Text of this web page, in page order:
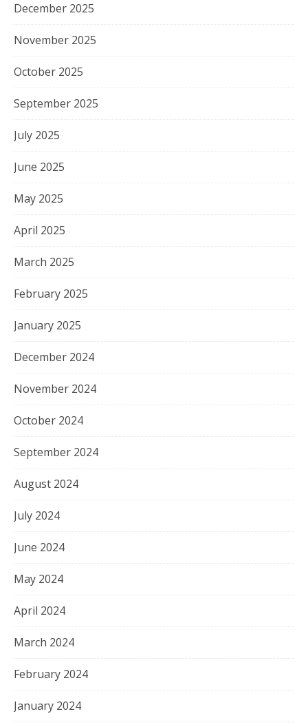
December 2025
November 2025
October 2025
September 2025
July 2025
June 2025
May 2025
April 2025
March 2025
February 2025
January 2025
December 2024
November 2024
October 2024
September 2024
August 2024
July 2024
June 2024
May 2024
April 2024
March 2024
February 2024
January 2024